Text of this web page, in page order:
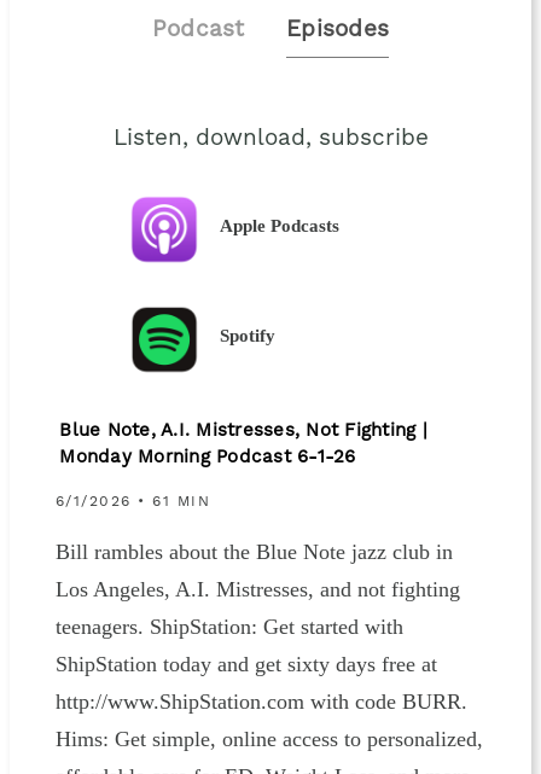
Podcast Episodes
Listen, download, subscribe
Apple Podcasts
Spotify
Blue Note, A.I. Mistresses, Not Fighting |
Monday Morning Podcast 6-1-26
6/1/2026 • 61 MIN
Bill rambles about the Blue Note jazz club in
Los Angeles, A.I. Mistresses, and not fighting
teenagers. ShipStation: Get started with
ShipStation today and get sixty days free at
http://www.ShipStation.com with code BURR.
Hims: Get simple, online access to personalized,